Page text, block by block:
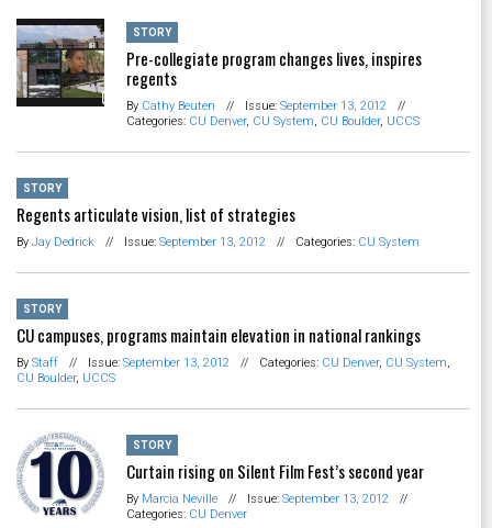
STORY
Pre-collegiate program changes lives, inspires
regents
By Cathy Beuten // Issue: September 13, 2012
//
Categories: CU Denver, CU System, CU Boulder, UCCS
STORY
Regents articulate vision, list of strategies
By Jay Dedrick // Issue: September 13, 2012 // Categories: CU System
STORY
CU campuses, programs maintain elevation in national rankings
By Staff // Issue: September 13, 2012 // Categories: CU Denver, CU System,
CU Boulder, UCCS
STORY
Curtain rising on Silent Film Fest’s second year
By Marcia Neville // Issue: September 13, 2012
//
Categories: CU Denver